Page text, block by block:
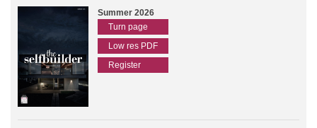
Summer 2026
Turn page
Low res PDF
Register